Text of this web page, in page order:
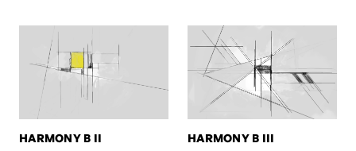
HARMONY B II
HARMONY B III